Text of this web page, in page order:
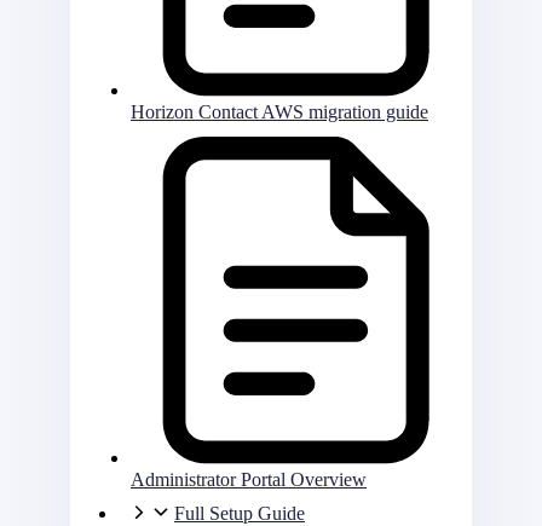
Horizon Contact AWS migration guide
Administrator Portal Overview
Full Setup Guide